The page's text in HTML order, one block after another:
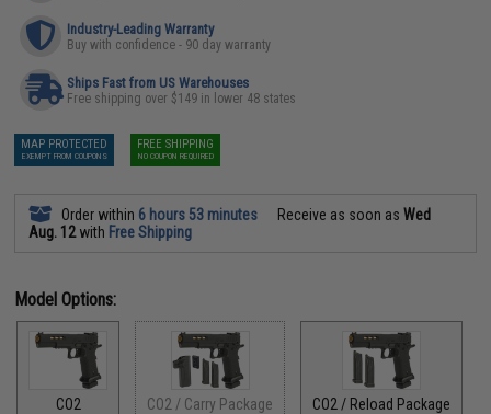
Industry-Leading Warranty
Buy with confidence - 90 day warranty
Ships Fast from US Warehouses
Free shipping over $149 in lower 48 states
MAP PROTECTED
EXEMPT FROM COUPONS
FREE SHIPPING
NO COUPON REQUIRED
Order within 6 hours 53 minutes Receive as soon asWed
Aug. 12with Free Shipping
Model Options:
CO2 CO2 / Carry Package CO2 / Reload Package